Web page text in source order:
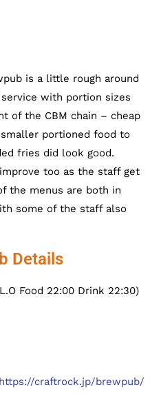
is a little rough around
with portion sizes
of the CBM chain – cheap
portioned food to
fries did look good.
too as the staff get
the menus are both in
some of the staff also
Details
Food 22:00 Drink 22:30)
https://craftrock.jp/brewpub/